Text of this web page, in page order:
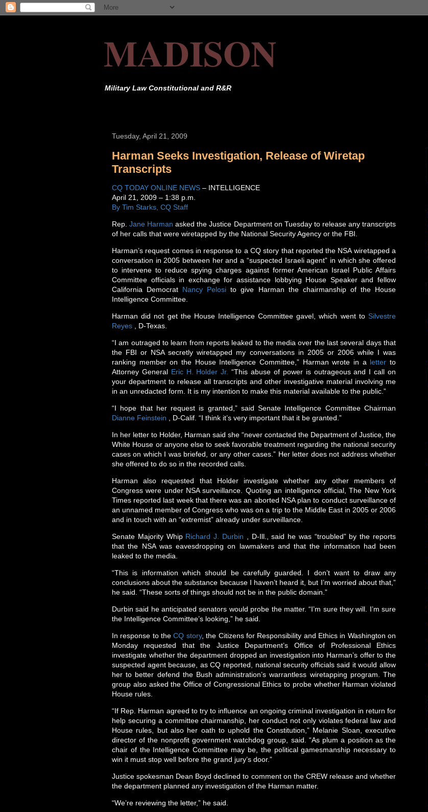
MADISON
Military Law Constitutional and R&R
Tuesday, April 21, 2009
Harman Seeks Investigation, Release of Wiretap
Transcripts
CQ TODAY ONLINE NEWS – INTELLIGENCE
April 21, 2009 – 1:38 p.m.
By Tim Starks, CQ Staff
Rep.Jane Harman asked the Justice Department on Tuesday to release any transcripts
of her calls that were wiretapped by the National Security Agency or the FBI.
Harman’s request comes in response to a CQ story that reported the NSA wiretapped a
conversation in 2005 between her and a “suspected Israeli agent” in which she offered
to intervene to reduce spying charges against former American Israel Public Affairs
Committee officials in exchange for assistance lobbying House Speaker and fellow
California Democrat Nancy Pelosi to give Harman the chairmanship of the House
Intelligence Committee.
Harman did not get the House Intelligence Committee gavel, which went to Silvestre
Reyes , D-Texas.
“I am outraged to learn from reports leaked to the media over the last several days that
the FBI or NSA secretly wiretapped my conversations in 2005 or 2006 while I was
ranking member on the House Intelligence Committee,” Harman wrote in a letter to
Attorney General Eric H. Holder Jr. “This abuse of power is outrageous and I call on
your department to release all transcripts and other investigative material involving me
in an unredacted form. It is my intention to make this material available to the public.”
“I hope that her request is granted,” said Senate Intelligence Committee Chairman
Dianne Feinstein , D-Calif. “I think it’s very important that it be granted.”
In her letter to Holder, Harman said she “never contacted the Department of Justice, the
White House or anyone else to seek favorable treatment regarding the national security
cases on which I was briefed, or any other cases.” Her letter does not address whether
she offered to do so in the recorded calls.
Harman also requested that Holder investigate whether any other members of
Congress were under NSA surveillance. Quoting an intelligence official, The New York
Times reported last week that there was an aborted NSA plan to conduct surveillance of
an unnamed member of Congress who was on a trip to the Middle East in 2005 or 2006
and in touch with an “extremist” already under surveillance.
Senate Majority Whip Richard J. Durbin , D-Ill., said he was “troubled” by the reports
that the NSA was eavesdropping on lawmakers and that the information had been
leaked to the media.
“This is information which should be carefully guarded. I don’t want to draw any
conclusions about the substance because I haven’t heard it, but I’m worried about that,”
he said. “These sorts of things should not be in the public domain.”
Durbin said he anticipated senators would probe the matter. “I’m sure they will. I’m sure
the Intelligence Committee’s looking,” he said.
In response to theCQ story, the Citizens for Responsibility and Ethics in Washington on
Monday requested that the Justice Department’s Office of Professional Ethics
investigate whether the department dropped an investigation into Harman’s offer to the
suspected agent because, as CQ reported, national security officials said it would allow
her to better defend the Bush administration’s warrantless wiretapping program. The
group also asked the Office of Congressional Ethics to probe whether Harman violated
House rules.
“If Rep. Harman agreed to try to influence an ongoing criminal investigation in return for
help securing a committee chairmanship, her conduct not only violates federal law and
House rules, but also her oath to uphold the Constitution,” Melanie Sloan, executive
director of the nonprofit government watchdog group, said. “As plum a position as the
chair of the Intelligence Committee may be, the political gamesmanship necessary to
win it must stop well before the grand jury’s door.”
Justice spokesman Dean Boyd declined to comment on the CREW release and whether
the department planned any investigation of the Harman matter.
“We’re reviewing the letter,” he said.